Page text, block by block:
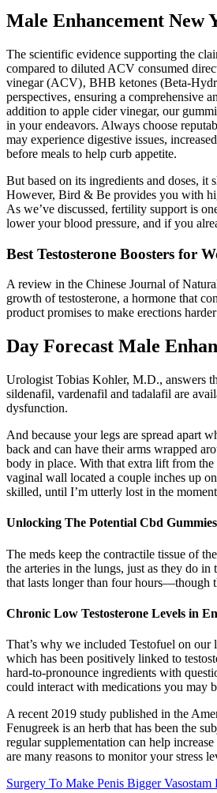
Male Enhancement New
The scientific evidence supporting the
compared to diluted ACV consumed
vinegar (ACV)‚ BHB ketones (Beta-
perspectives‚ ensuring a comprehensive
addition to apple cider vinegar, our
in your endeavors. Always choose
may experience digestive issues,
before meals to help curb appetite.
But based on its ingredients and doses,
However, Bird & Be provides you with
As we’ve discussed, fertility support is
lower your blood pressure, and if you
Best Testosterone Boosters for
A review in the Chinese Journal of
growth of testosterone, a hormone that
product promises to make erections
Day Forecast Male
Urologist Tobias Kohler, M.D., answers
sildenafil, vardenafil and tadalafil are
dysfunction.
And because your legs are spread apart
back and can have their arms wrapped
body in place. With that extra lift from
vaginal wall located a couple inches up
skilled, until I’m utterly lost in the
Unlocking The Potential Cbd
The meds keep the contractile tissue of
the arteries in the lungs, just as they do
that lasts longer than four hours—though
Chronic Low Testosterone Levels in
That’s why we included Testofuel on
which has been positively linked to
hard-to-pronounce ingredients with
could interact with medications you may
A recent 2019 study published in the
Fenugreek is an herb that has been the
regular supplementation can help
are many reasons to monitor your stress
Surgery To Make Penis Bigger